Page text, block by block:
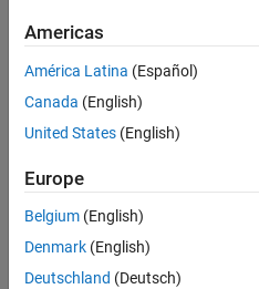
there
are
available
based
on
your
search
criteria.
Americas
América Latina (Español)
Canada (English)
United States (English)
Europe
Belgium (English)
Denmark (English)
Deutschland (Deutsch)